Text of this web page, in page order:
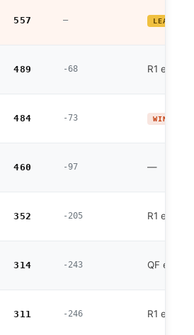
557 — LEADER
489 -68 R1 exit
484 -73 WINNER
460 -97 —
352 -205 R1 exit
314 -243 QF exit
311 -246 R1 exit